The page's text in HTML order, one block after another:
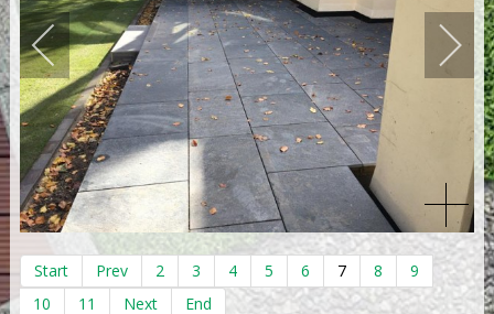
Start Prev 2 3 4 5 6 7 8
9
10
11 Next End